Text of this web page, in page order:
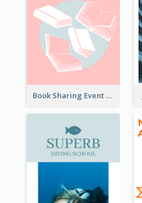
Book Sharing Event Rack Card